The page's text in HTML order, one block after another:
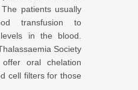
patients usually
transfusion to
in the blood.
Society
oral chelation
cell filters for those